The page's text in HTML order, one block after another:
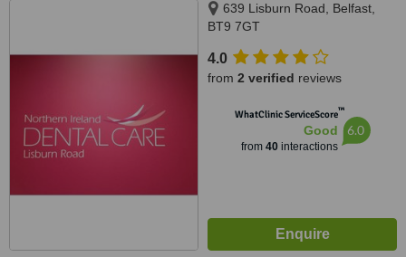
639 Lisburn Road, Belfast,
BT9 7GT
4.0
from 2 verified reviews
WhatClinic ServiceScore™
Good
from 40interactions
6.0